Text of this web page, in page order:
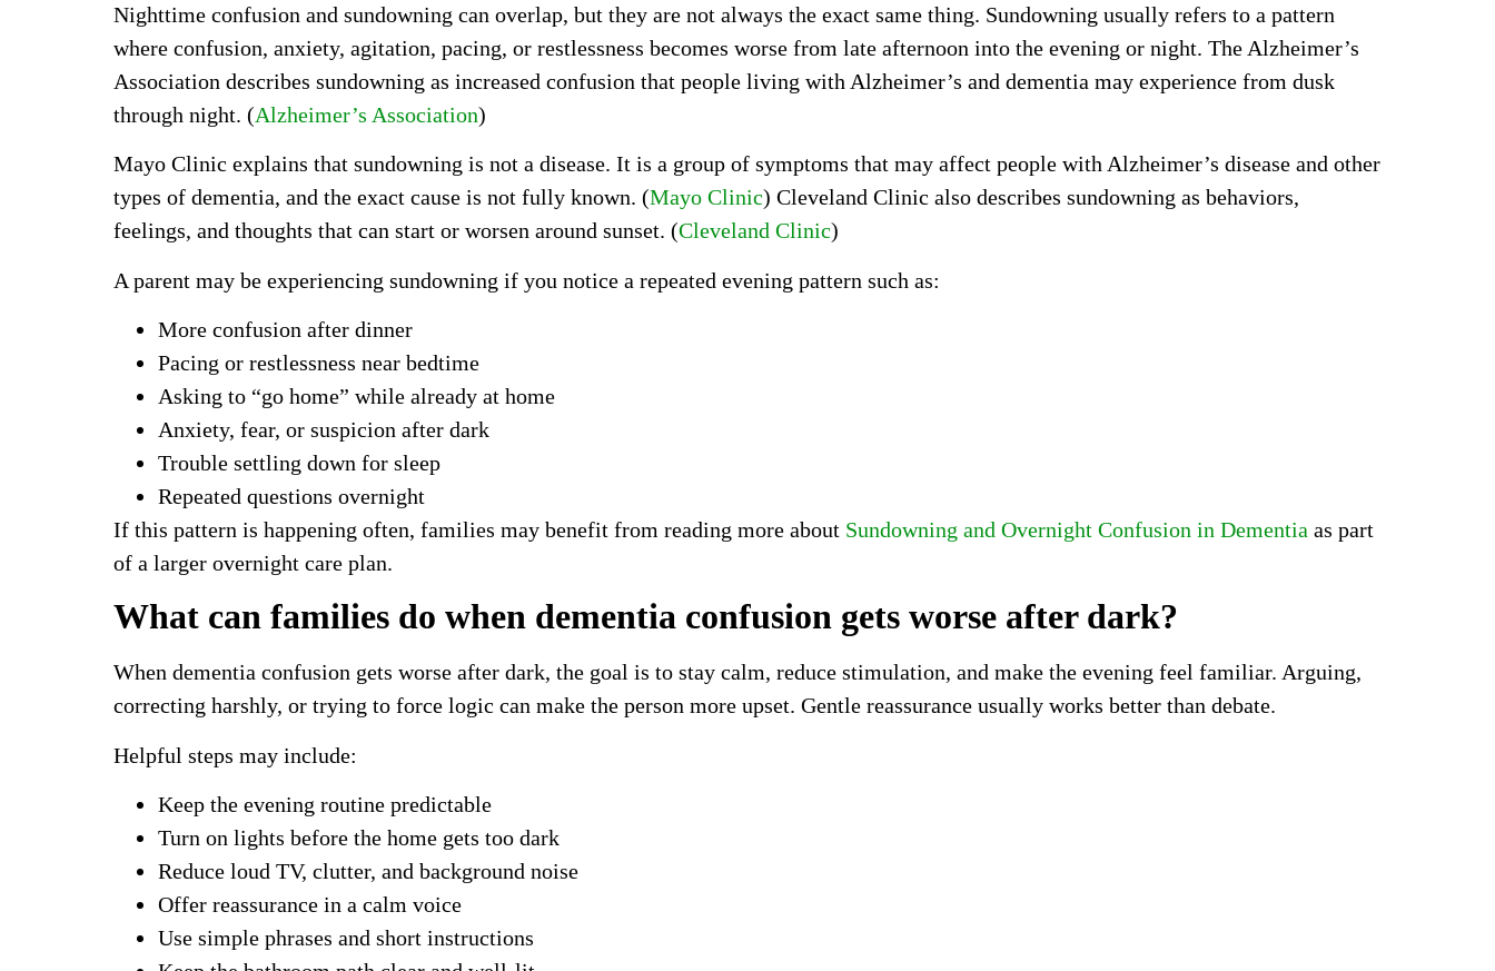
Nighttime confusion and sundowning can overlap, but they are not always the exact same thing. Sundowning usually refers to a pattern
where confusion, anxiety, agitation, pacing, or restlessness becomes worse from late afternoon into the evening or night. The Alzheimer’s
Association describes sundowning as increased confusion that people living with Alzheimer’s and dementia may experience from dusk
through night. (Alzheimer’s Association)
Mayo Clinic explains that sundowning is not a disease. It is a group of symptoms that may affect people with Alzheimer’s disease and other
types of dementia, and the exact cause is not fully known. (Mayo Clinic) Cleveland Clinic also describes sundowning as behaviors,
feelings, and thoughts that can start or worsen around sunset. (Cleveland Clinic)
A parent may be experiencing sundowning if you notice a repeated evening pattern such as:
More confusion after dinner
Pacing or restlessness near bedtime
Asking to “go home” while already at home
Anxiety, fear, or suspicion after dark
Trouble settling down for sleep
Repeated questions overnight
If this pattern is happening often, families may benefit from reading more about Sundowning and Overnight Confusion in Dementia as part
of a larger overnight care plan.
What can families do when dementia confusion gets worse after dark?
When dementia confusion gets worse after dark, the goal is to stay calm, reduce stimulation, and make the evening feel familiar. Arguing,
correcting harshly, or trying to force logic can make the person more upset. Gentle reassurance usually works better than debate.
Helpful steps may include:
Keep the evening routine predictable
Turn on lights before the home gets too dark
Reduce loud TV, clutter, and background noise
Offer reassurance in a calm voice
Use simple phrases and short instructions